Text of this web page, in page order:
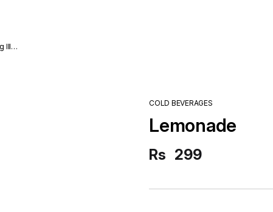
COLD BEVERAGES
Lemonade
Rs 299